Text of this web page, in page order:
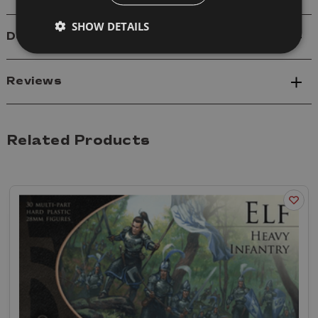
Delivery
Reviews
Related Products
SHOW DETAILS